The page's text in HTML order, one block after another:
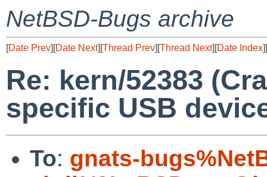
NetBSD-Bugs archive
[Date Prev][Date Next][Thread Prev][Thread Next][Date Index][
Re: kern/52383
specific USB
To: gnats-